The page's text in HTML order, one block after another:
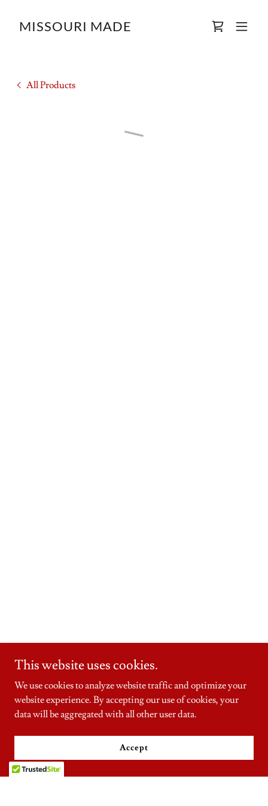
MISSOURI MADE
All Products
This website uses cookies.
We use cookies to analyze website traffic and optimize your
website experience. By accepting our use of cookies, your
data will be aggregated with all other user data.
Accept